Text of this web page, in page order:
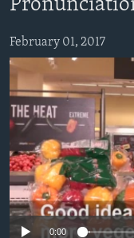
Skip
to
Search
US HISTORY
VIDEO
FOLLOW US
Languages
February 01, 2017
No
0:00